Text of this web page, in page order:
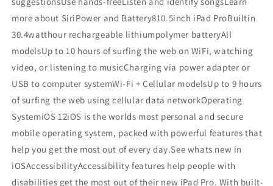
more about SiriPower and Battery810.5inch iPad ProBuiltin
30.4watthour rechargeable lithiumpolymer batteryAll
modelsUp to 10 hours of surfing the web on WiFi, watching
video, or listening to musicCharging via power adapter or
USB to computer systemWi-Fi + Cellular modelsUp to 9 hours
of surfing the web using cellular data networkOperating
SystemiOS 12iOS is the worlds most personal and secure
mobile operating system, packed with powerful features that
help you get the most out of every day.See whats new in
iOSAccessibilityAccessibility features help people with
disabilities get the most out of their new iPad Pro. With built-